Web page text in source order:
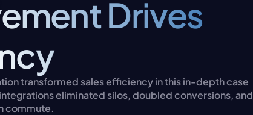
Drives
transformed sales efficiency in this in-depth case
integrations eliminated silos, doubled conversions, and
commute.